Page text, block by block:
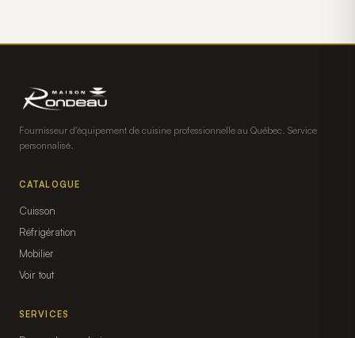
Fournisseur d'équipement de cuisine professionnelle au Québec. Service
personnalisé.
CATALOGUE
Cuisson
Réfrigération
Mobilier
Voir tout
SERVICES